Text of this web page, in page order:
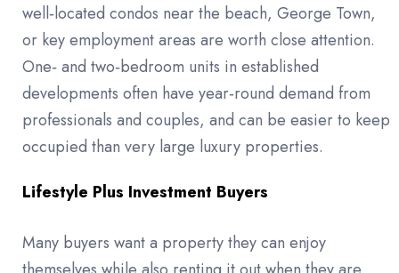
well‑located condos near the beach, George Town,
or key employment areas are worth close attention.
One‑ and two‑bedroom units in established
developments often have year‑round demand from
professionals and couples, and can be easier to keep
occupied than very large luxury properties.
Lifestyle Plus Investment Buyers
Many buyers want a property they can enjoy